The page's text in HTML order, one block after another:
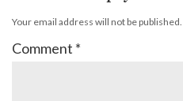
Your email address will not be published.
Comment *